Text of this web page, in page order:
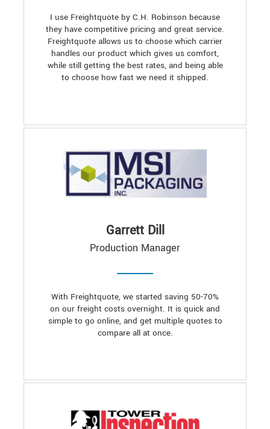
I use Freightquote by C.H. Robinson because
they have competitive pricing and great service.
Freightquote allows us to choose which carrier
handles our product which gives us comfort,
while still getting the best rates, and being able
to choose how fast we need it shipped.
Garrett Dill
Production Manager
With Freightquote, we started saving 50-70%
on our freight costs overnight. It is quick and
simple to go online, and get multiple quotes to
compare all at once.